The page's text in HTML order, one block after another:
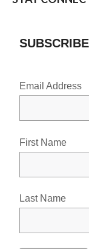
Email Address
First Name
Last Name